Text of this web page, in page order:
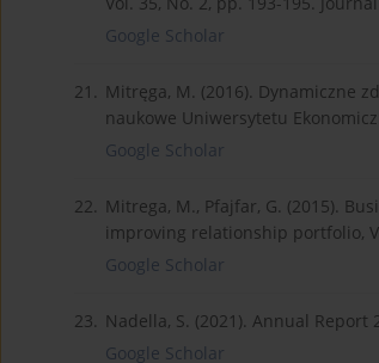
Google Scholar
21. Mitręga, M. (2016). Dynamiczne
naukowe Uniwersytetu
Google Scholar
22. Mitrega, M., Pfajfar, G. (2015).
improving relationship portfolio,
Google Scholar
23. Nadella, S. (2021). Annual Report
Google Scholar